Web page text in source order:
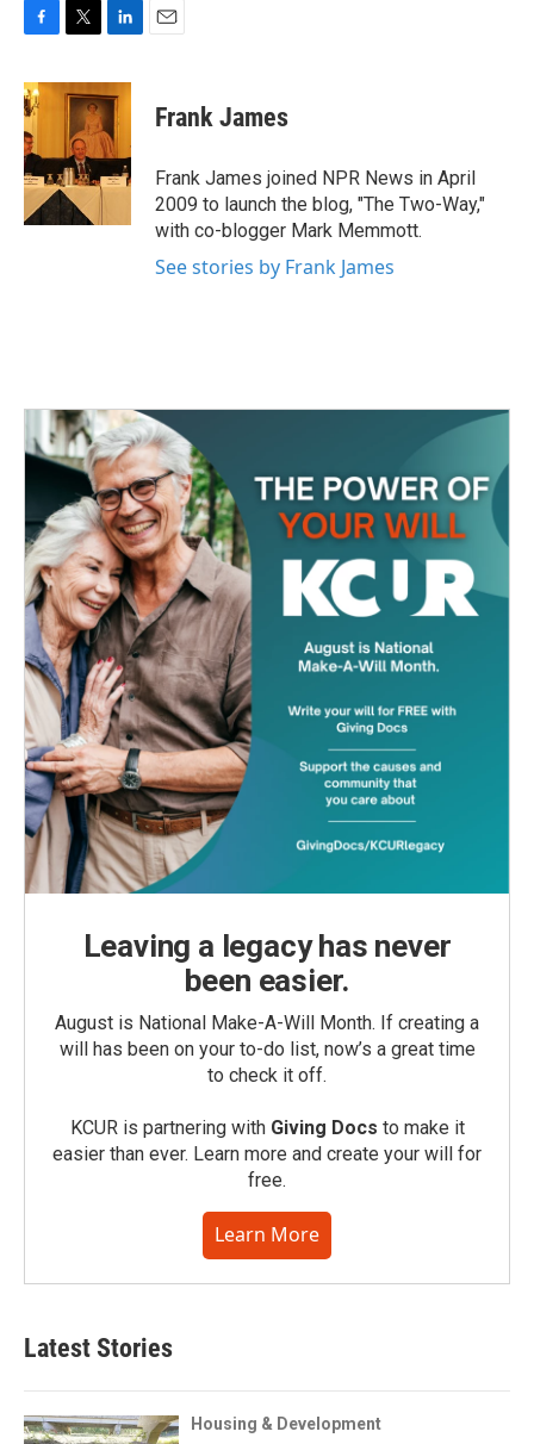
F
c
e
b
o
o
k
T
i
t
t
e
r
L
n
k
e
d
I
n
E
Frank James
Frank James joined NPR News in April
2009 to launch the blog, "The Two-Way,"
with co-blogger Mark Memmott.
See stories by Frank James
Leaving a legacy has never
been easier.
August is National Make-A-Will Month. If creating a
will has been on your to-do list, now’s a great time
to check it off.
KCUR is partnering with Giving Docs to make it
easier than ever. Learn more and create your will for
free.
Learn More
Latest Stories
Housing & Development